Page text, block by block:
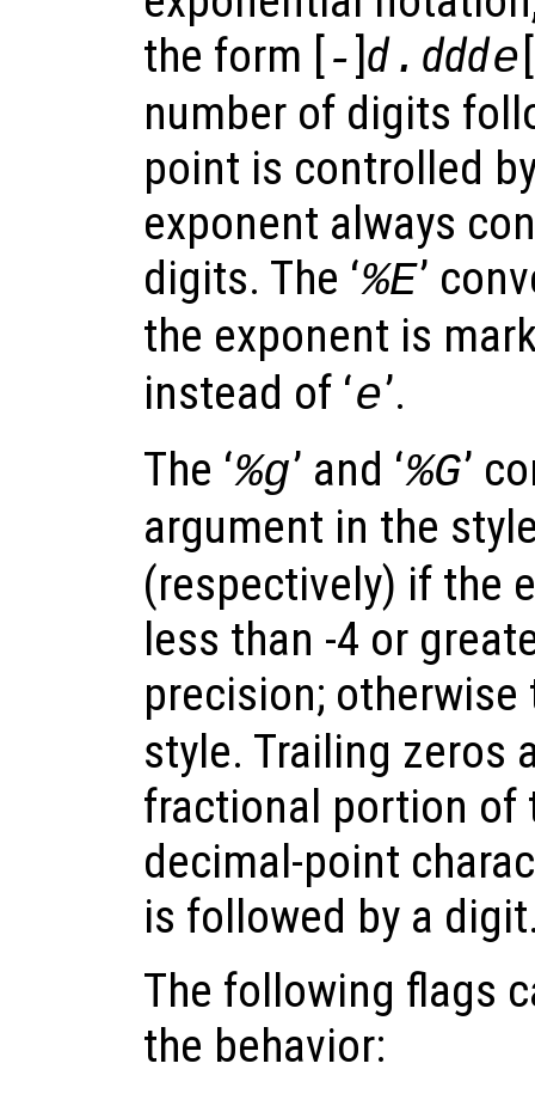
the form [-]d . ddde [
number of digits
point is controlled
exponent always
digits. The ‘%E’
the exponent is
instead of ‘e’.
The ‘%g’ and ‘%G’
argument in the
(respectively) if the
less than -4 or
precision; otherwise
style. Trailing zeros
fractional portion of
decimal-point
is followed by a
The following flags
the behavior: